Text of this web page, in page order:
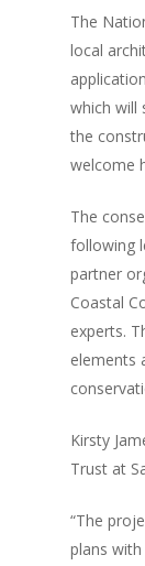
The
local
which will
the
welcome
The
following
partner
Coastal
experts.
elements
Kirsty
Trust at
“The
plans